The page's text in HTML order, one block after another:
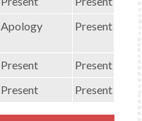
Apology Present
Present Present
Present Present